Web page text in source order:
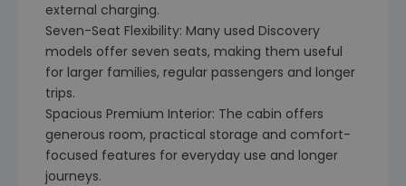
external charging.
Seven-Seat Flexibility: Many used Discovery
models offer seven seats, making them useful
for larger families, regular passengers and longer
trips.
Spacious Premium Interior: The cabin offers
generous room, practical storage and comfort-
focused features for everyday use and longer
journeys.